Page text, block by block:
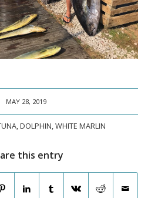
MAY 28, 2019
,DOLPHIN,WHITE MARLIN
this entry